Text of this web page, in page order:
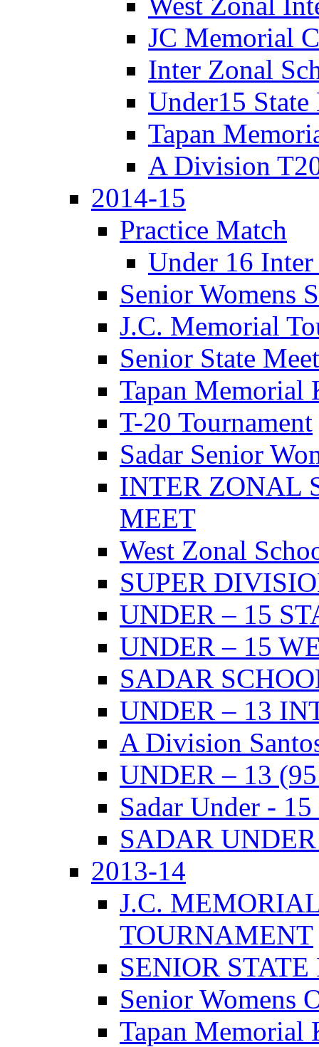
JC Memorial
Inter Zonal
Under15 State
Tapan
A Division
2014-15
Practice Match
Under 16
Senior Womens
J.C. Memorial
Senior State Meet
Tapan Memorial
T-20 Tournament
Sadar Senior
INTER ZONAL
MEET
West Zonal
SUPER
UNDER – 15
UNDER – 15
SADAR
UNDER – 13
A Division
UNDER – 13
Sadar Under -
SADAR
2013-14
J.C.
TOURNAMENT
SENIOR
Senior Womens
Tapan Memorial